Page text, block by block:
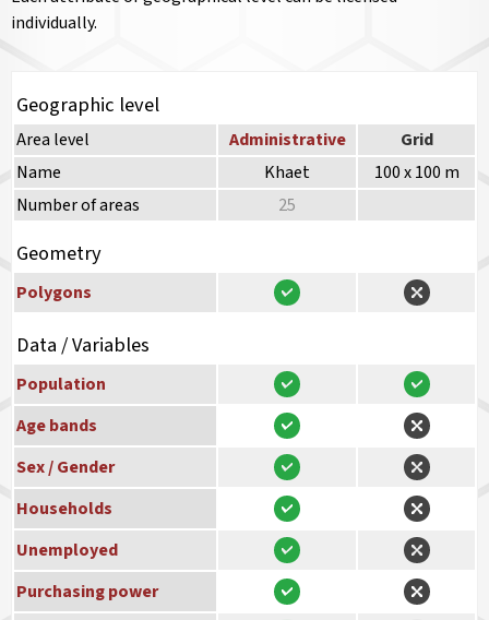
individually.
Geographic level
Area level Administrative
Grid
Name
Khaet
100 x 100 m
Number of areas
25
Geometry
Polygons
Data / Variables
Population
Age bands
Sex / Gender
Households
Unemployed
Purchasing power